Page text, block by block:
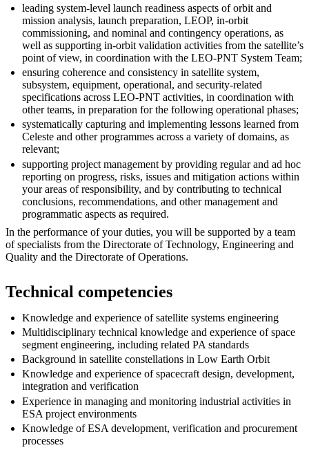
leading system-level launch readiness aspects of orbit and
mission analysis, launch preparation, LEOP, in-orbit
commissioning, and nominal and contingency operations, as
well as supporting in-orbit validation activities from the satellite’s
point of view, in coordination with the LEO-PNT System Team;
ensuring coherence and consistency in satellite system,
subsystem, equipment, operational, and security-related
specifications across LEO-PNT activities, in coordination with
other teams, in preparation for the following operational phases;
systematically capturing and implementing lessons learned from
Celeste and other programmes across a variety of domains, as
relevant;
supporting project management by providing regular and ad hoc
reporting on progress, risks, issues and mitigation actions within
your areas of responsibility, and by contributing to technical
conclusions, recommendations, and other management and
programmatic aspects as required.
In the performance of your duties, you will be supported by a team
of specialists from the Directorate of Technology, Engineering and
Quality and the Directorate of Operations.
Technical competencies
Knowledge and experience of satellite systems engineering
Multidisciplinary technical knowledge and experience of space
segment engineering, including related PA standards
Background in satellite constellations in Low Earth Orbit
Knowledge and experience of spacecraft design, development,
integration and verification
Experience in managing and monitoring industrial activities in
ESA project environments
Knowledge of ESA development, verification and procurement
processes